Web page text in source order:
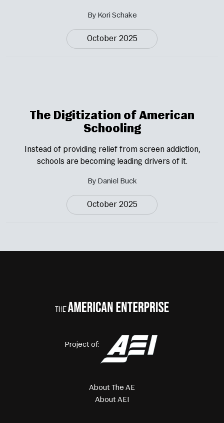
By Kori Schake
October 2025
The Digitization of American
Schooling
Instead of providing relief from screen addiction,
schools are becoming leading drivers of it.
By Daniel Buck
October 2025
Project of:
About The AE
About AEI